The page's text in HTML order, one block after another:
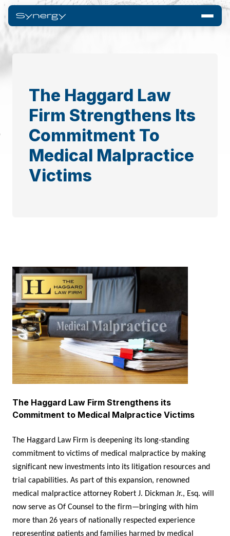
The Haggard Law
Firm Strengthens Its
Commitment To
Medical Malpractice
Victims
The Haggard Law Firm Strengthens its
Commitment to Medical Malpractice Victims
The Haggard Law Firm is deepening its long-standing
commitment to victims of medical malpractice by making
significant new investments into its litigation resources and
trial capabilities. As part of this expansion, renowned
medical malpractice attorney Robert J. Dickman Jr., Esq. will
now serve as Of Counsel to the firm—bringing with him
more than 26 years of nationally respected experience
representing patients and families harmed by medical